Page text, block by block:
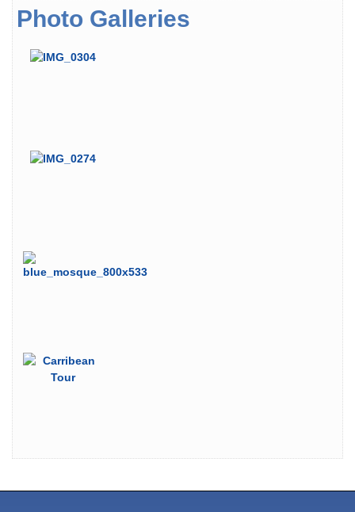
Photo Galleries